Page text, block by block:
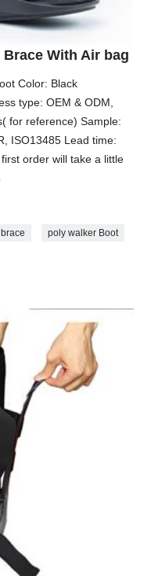
With Air bag
Color: Black
type: OEM & ODM,
for reference) Sample:
ISO13485 Lead time:
order will take a little
poly walker Boot